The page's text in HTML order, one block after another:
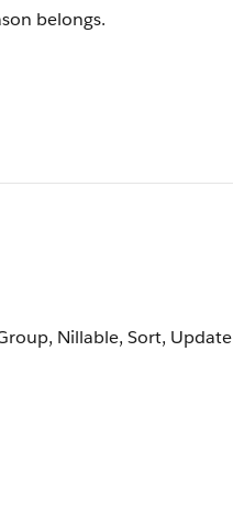
belongs.
Nillable, Sort, Update